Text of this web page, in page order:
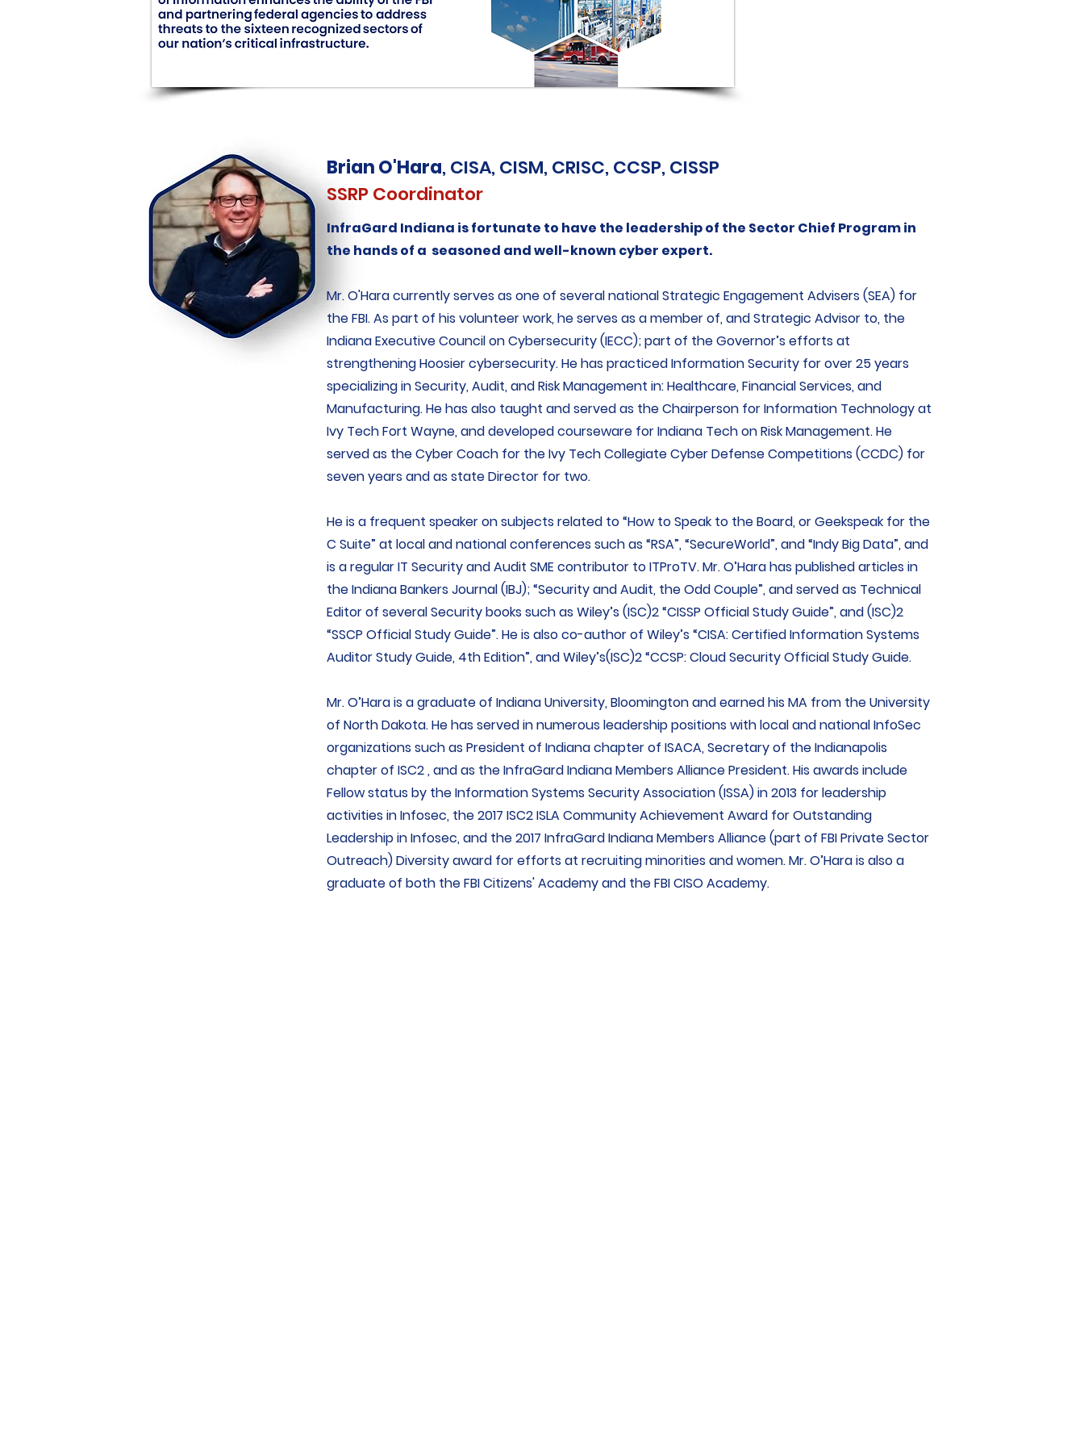
Brian O'Hara, CISA, CISM, CRISC, CCSP, CISSP
SSRP Coordinator
InfraGard Indiana is fortunate to have the leadership of the Sector Chief Program in
the hands of a seasoned and well-known cyber expert.
Mr. O'Hara currently serves as one of several national Strategic Engagement Advisers (SEA) for
the FBI. As part of his volunteer work, he serves as a member of, and Strategic Advisor to, the
Indiana Executive Council on Cybersecurity (IECC); part of the Governor’s efforts at
strengthening Hoosier cybersecurity. He has practiced Information Security for over 25 years
specializing in Security, Audit, and Risk Management in: Healthcare, Financial Services, and
Manufacturing. He has also taught and served as the Chairperson for Information Technology at
Ivy Tech Fort Wayne, and developed courseware for Indiana Tech on Risk Management. He
served as the Cyber Coach for the Ivy Tech Collegiate Cyber Defense Competitions (CCDC) for
seven years and as state Director for two.
He is a frequent speaker on subjects related to “How to Speak to the Board, or Geekspeak for the
C Suite” at local and national conferences such as “RSA”, “SecureWorld”, and “Indy Big Data”, and
is a regular IT Security and Audit SME contributor to ITProTV. Mr. O’Hara has published articles in
the Indiana Bankers Journal (IBJ); “Security and Audit, the Odd Couple”, and served as Technical
Editor of several Security books such as Wiley’s (ISC)2 “CISSP Official Study Guide”, and (ISC)2
“SSCP Official Study Guide”. He is also co-author of Wiley’s “CISA: Certified Information Systems
Auditor Study Guide, 4th Edition”, and Wiley’s(ISC)2 “CCSP: Cloud Security Official Study Guide.
Mr. O’Hara is a graduate of Indiana University, Bloomington and earned his MA from the University
of North Dakota. He has served in numerous leadership positions with local and national InfoSec
organizations such as President of Indiana chapter of ISACA, Secretary of the Indianapolis
chapter of ISC2 , and as the InfraGard Indiana Members Alliance President. His awards include
Fellow status by the Information Systems Security Association (ISSA) in 2013 for leadership
activities in Infosec, the 2017 ISC2 ISLA Community Achievement Award for Outstanding
Leadership in Infosec, and the 2017 InfraGard Indiana Members Alliance (part of FBI Private Sector
Outreach) Diversity award for efforts at recruiting minorities and women. Mr. O’Hara is also a
graduate of both the FBI Citizens' Academy and the FBI CISO Academy.